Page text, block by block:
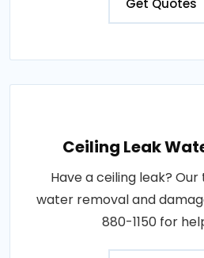
Get Quotes
Ceiling Leak
Have a ceiling leak?
water removal and
880-1150 for